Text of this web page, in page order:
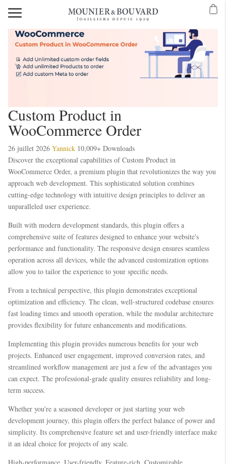
Mobilden Giriş 2026Meritking Giriş: Meritking Canlı Destek Ve
giriş
kingroyalkingroyal giriş kingroyal meritking
Custom Product in
WooCommerce Order
26 juillet 2026 Yannick 10,009+ Downloads
Discover the exceptional capabilities of Custom Product in
WooCommerce Order, a premium plugin that revolutionizes the way you
approach web development. This sophisticated solution combines
cutting-edge technology with intuitive design principles to deliver an
unparalleled user experience.
Built with modern development standards, this plugin offers a
comprehensive suite of features designed to enhance your website's
performance and functionality. The responsive design ensures seamless
operation across all devices, while the advanced customization options
allow you to tailor the experience to your specific needs.
From a technical perspective, this plugin demonstrates exceptional
optimization and efficiency. The clean, well-structured codebase ensures
fast loading times and smooth operation, while the modular architecture
provides flexibility for future enhancements and modifications.
Implementing this plugin provides numerous benefits for your web
projects. Enhanced user engagement, improved conversion rates, and
streamlined workflow management are just a few of the advantages you
can expect. The professional-grade quality ensures reliability and long-
term success.
Whether you're a seasoned developer or just starting your web
development journey, this plugin offers the perfect balance of power and
simplicity. Its comprehensive feature set and user-friendly interface make
it an ideal choice for projects of any scale.
High-performance, User-friendly, Feature-rich, Customizable,